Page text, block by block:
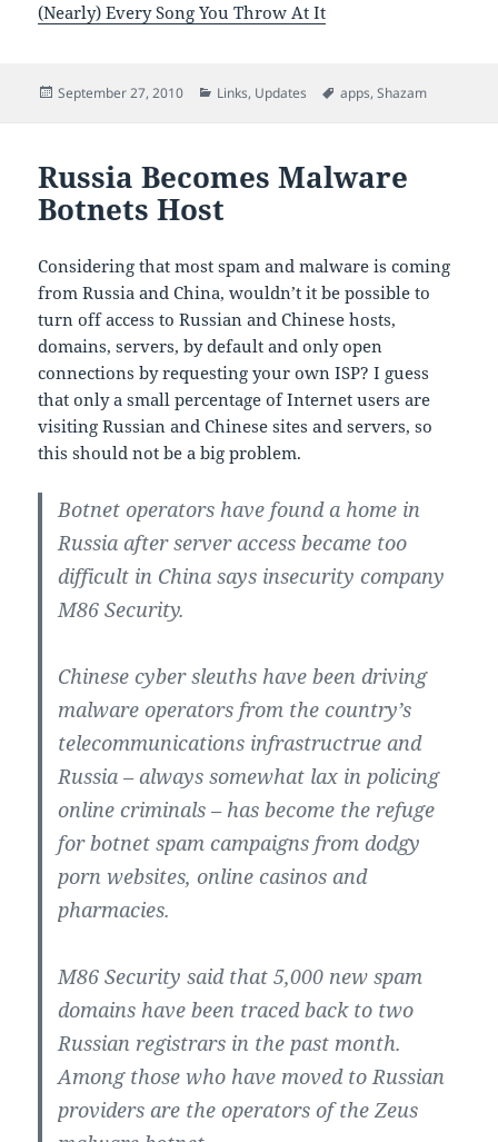
(Nearly) Every Song You Throw At It
Posted
September 27, 2010 Categories
Links, Updates Tags
apps,Shazam
Russia Becomes Malware
Botnets Host
Considering that most spam and malware is coming
from Russia and China, wouldn’t it be possible to
turn off access to Russian and Chinese hosts,
domains, servers, by default and only open
connections by requesting your own ISP? I guess
that only a small percentage of Internet users are
visiting Russian and Chinese sites and servers, so
this should not be a big problem.
Botnet operators have found a home in
Russia after server access became too
difficult in China says insecurity company
M86 Security.
Chinese cyber sleuths have been driving
malware operators from the country’s
telecommunications infrastructrue and
Russia – always somewhat lax in policing
online criminals – has become the refuge
for botnet spam campaigns from dodgy
porn websites, online casinos and
pharmacies.
M86 Security said that 5,000 new spam
domains have been traced back to two
Russian registrars in the past month.
Among those who have moved to Russian
providers are the operators of the Zeus